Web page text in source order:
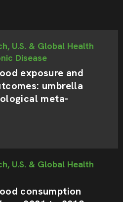
U.S. & Global Health
Disease
exposure and
umbrella
meta-
U.S. & Global Health
consumption